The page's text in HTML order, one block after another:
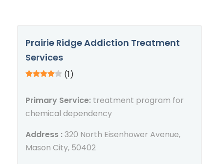
Prairie Ridge Addiction Treatment
Services
(1)
Primary Service: treatment program for
chemical dependency
Address :320 North Eisenhower Avenue,
Mason City, 50402